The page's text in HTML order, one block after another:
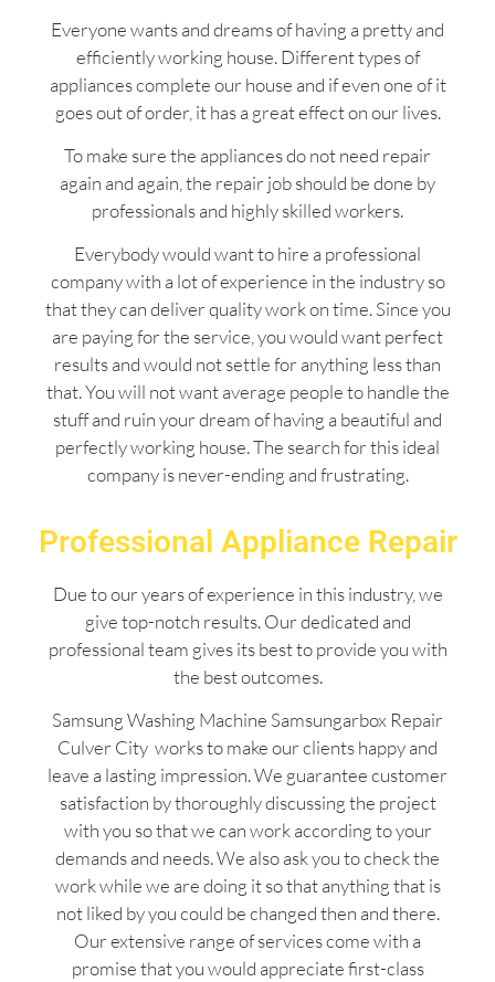
Everyone wants and dreams of having a pretty and
efficiently working house. Different types of
appliances complete our house and if even one of it
goes out of order, it has a great effect on our lives.
To make sure the appliances do not need repair
again and again, the repair job should be done by
professionals and highly skilled workers.
Everybody would want to hire a professional
company with a lot of experience in the industry so
that they can deliver quality work on time. Since you
are paying for the service, you would want perfect
results and would not settle for anything less than
that. You will not want average people to handle the
stuff and ruin your dream of having a beautiful and
perfectly working house. The search for this ideal
company is never-ending and frustrating.
Professional Appliance Repair
Due to our years of experience in this industry, we
give top-notch results. Our dedicated and
professional team gives its best to provide you with
the best outcomes.
Samsung Washing Machine Samsungarbox Repair
Culver City works to make our clients happy and
leave a lasting impression. We guarantee customer
satisfaction by thoroughly discussing the project
with you so that we can work according to your
demands and needs. We also ask you to check the
work while we are doing it so that anything that is
not liked by you could be changed then and there.
Our extensive range of services come with a
promise that you would appreciate first-class